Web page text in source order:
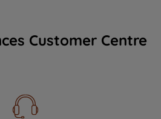
Customer Centre